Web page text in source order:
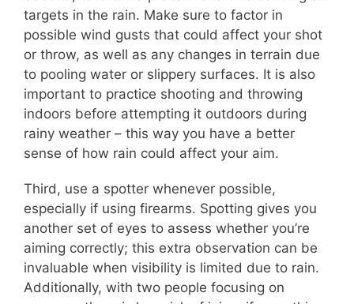
targets in the rain. Make sure to factor in
possible wind gusts that could affect your shot
or throw, as well as any changes in terrain due
to pooling water or slippery surfaces. It is also
important to practice shooting and throwing
indoors before attempting it outdoors during
rainy weather – this way you have a better
sense of how rain could affect your aim.
Third, use a spotter whenever possible,
especially if using firearms. Spotting gives you
another set of eyes to assess whether you’re
aiming correctly; this extra observation can be
invaluable when visibility is limited due to rain.
Additionally, with two people focusing on